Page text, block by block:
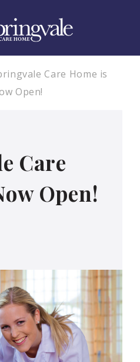
Care Home is
Open!
Care
Open!